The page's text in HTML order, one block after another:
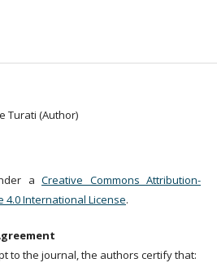
Turati (Author)
aCreative Commons Attribution-
4.0 International License.
to the journal, the authors certify that: